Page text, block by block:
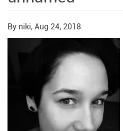
By niki, Aug 24, 2018